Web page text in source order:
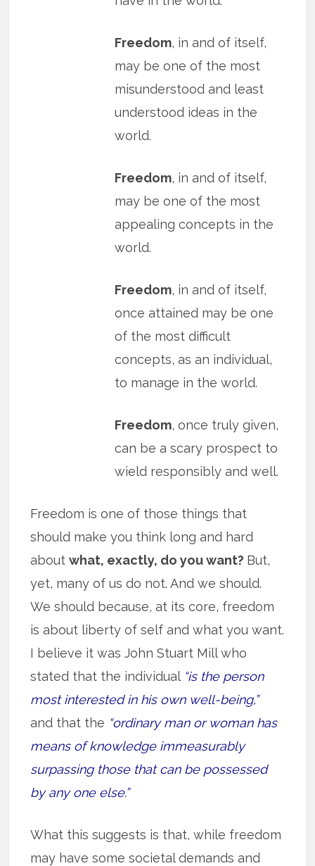
Freedom, in and of itself,
may be one of the most
misunderstood and least
understood ideas in the
world.
Freedom, in and of itself,
may be one of the most
appealing concepts in the
world.
Freedom, in and of itself,
once attained may be one
of the most difficult
concepts, as an individual,
to manage in the world.
Freedom, once truly given,
can be a scary prospect to
wield responsibly and well.
Freedom is one of those things that
should make you think long and hard
aboutwhat, exactly, do you want? But,
yet, many of us do not. And we should.
We should because, at its core, freedom
is about liberty of self and what you want.
I believe it was John Stuart Mill who
stated that the individual “is the person
most interested in his own well-being,”
and that the “ordinary man or woman has
means of knowledge immeasurably
surpassing those that can be possessed
by any one else.”
What this suggests is that, while freedom
may have some societal demands and